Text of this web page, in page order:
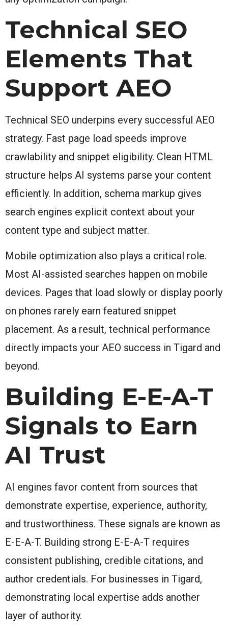
Technical SEO
Elements That
Support AEO
Technical SEO underpins every successful AEO
strategy. Fast page load speeds improve
crawlability and snippet eligibility. Clean HTML
structure helps AI systems parse your content
efficiently. In addition, schema markup gives
search engines explicit context about your
content type and subject matter.
Mobile optimization also plays a critical role.
Most AI-assisted searches happen on mobile
devices. Pages that load slowly or display poorly
on phones rarely earn featured snippet
placement. As a result, technical performance
directly impacts your AEO success in Tigard and
beyond.
Building E-E-A-T
Signals to Earn
AI Trust
AI engines favor content from sources that
demonstrate expertise, experience, authority,
and trustworthiness. These signals are known as
E-E-A-T. Building strong E-E-A-T requires
consistent publishing, credible citations, and
author credentials. For businesses in Tigard,
demonstrating local expertise adds another
layer of authority.